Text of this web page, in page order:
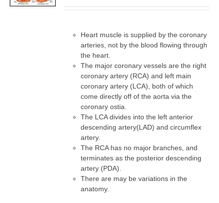
DETAILS
Heart muscle is supplied by the coronary
arteries, not by the blood flowing through
the heart.
The major coronary vessels are the right
coronary artery (RCA) and left main
coronary artery (LCA), both of which
come directly off of the aorta via the
coronary ostia.
The LCA divides into the left anterior
descending artery(LAD) and circumflex
artery.
The RCA has no major branches, and
terminates as the posterior descending
artery (PDA).
There are may be variations in the
anatomy.